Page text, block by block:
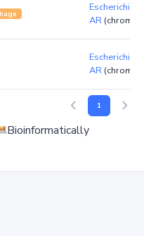
Escherichia
AR
Escherichia
AR
1
Bioinformatically